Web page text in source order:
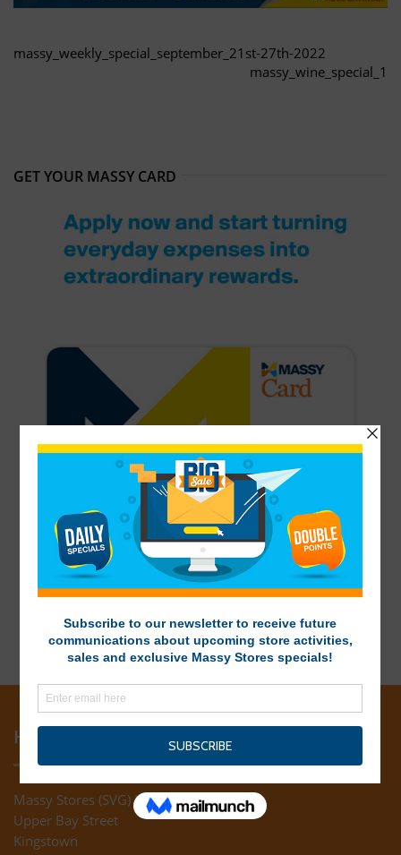
massy_weekly_special_september_21st-27th-2022
massy_wine_special_1
GET YOUR MASSY CARD
HEAD OFFICE
Massy Stores (SVG) Ltd
Upper Bay Street
Kingstown